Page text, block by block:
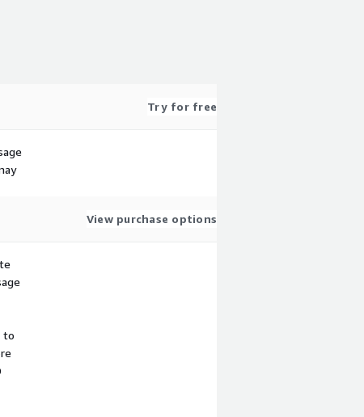
Try for free
View purchase options
to